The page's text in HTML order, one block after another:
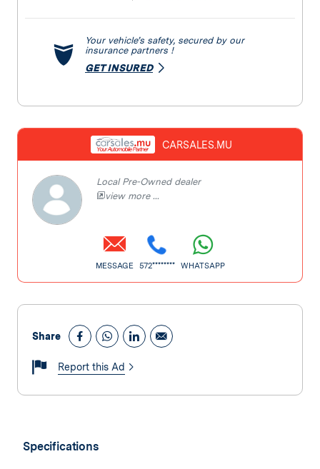
Specifications
Your vehicle’s safety, secured by our
insurance partners !
GET INSURED
CARSALES.MU
Local Pre-Owned dealer
view more ...
MESSAGE 572******** WHATSAPP
Share
Report this Ad